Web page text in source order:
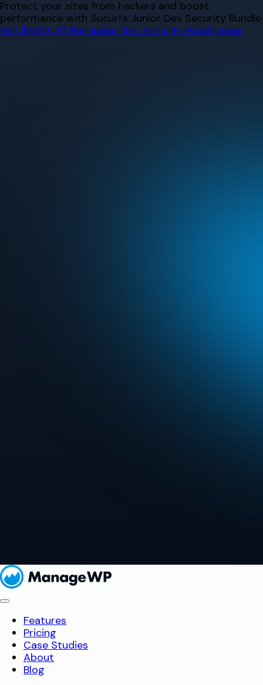
Skip
to
content
Protect your sites from hackers and boost
performance with Sucuri’s Junior Dev Security Bundle.
Get $500 off the Junior Dev Security Bundle now.
Features
Pricing
Case Studies
About
Blog